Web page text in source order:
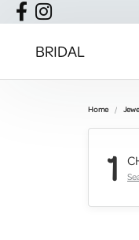
BRIDAL
Home
1